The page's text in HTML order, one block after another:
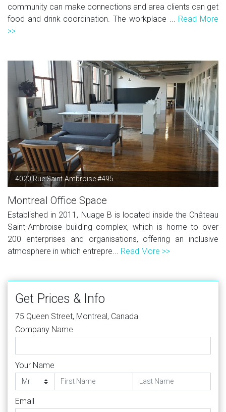
community can make connections and area clients can get
food and drink coordination. The workplace ... Read More
>>
4020 Rue Saint-Ambroise #495
Montreal Office Space
Established in 2011, Nuage B is located inside the Château
Saint-Ambroise building complex, which is home to over
200 enterprises and organisations, offering an inclusive
atmosphere in which entrepre... Read More >>
Get Prices & Info
75 Queen Street, Montreal, Canada
Company Name
Your Name
Email